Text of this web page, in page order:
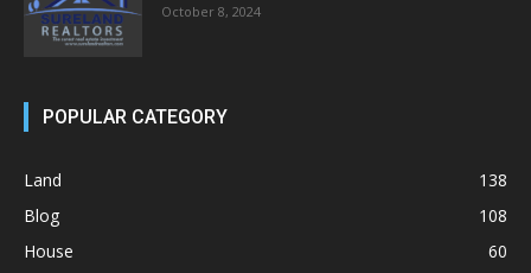
October 8, 2024
POPULAR CATEGORY
Land
138
Blog
108
House
60